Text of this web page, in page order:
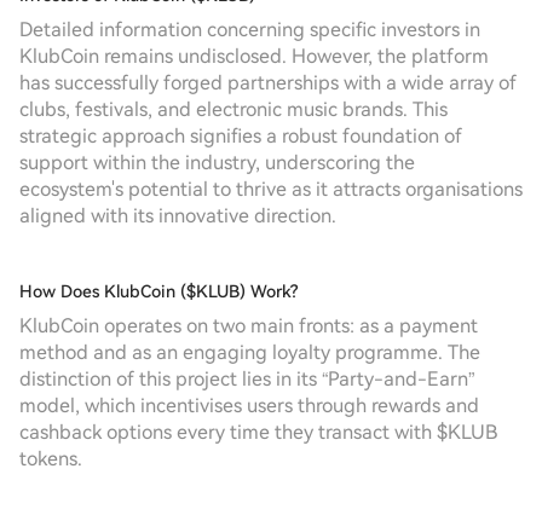
Detailed information concerning specific investors in
KlubCoin remains undisclosed. However, the platform
has successfully forged partnerships with a wide array of
clubs, festivals, and electronic music brands. This
strategic approach signifies a robust foundation of
support within the industry, underscoring the
ecosystem's potential to thrive as it attracts organisations
aligned with its innovative direction.
How Does KlubCoin ($KLUB) Work?
KlubCoin operates on two main fronts: as a payment
method and as an engaging loyalty programme. The
distinction of this project lies in its “Party-and-Earn”
model, which incentivises users through rewards and
cashback options every time they transact with $KLUB
tokens.